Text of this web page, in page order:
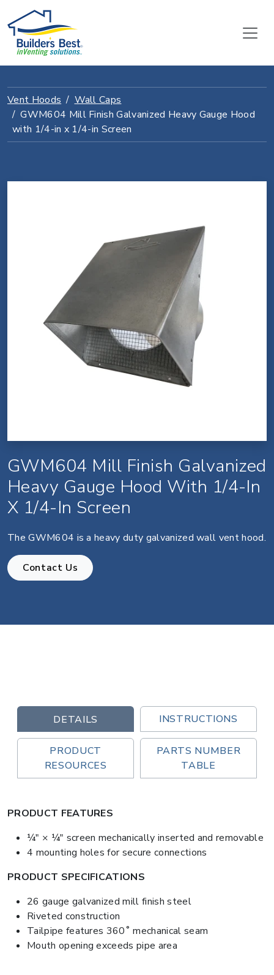
Vent Hoods
Wall Caps
GWM604 Mill Finish Galvanized Heavy Gauge Hood
with 1/4-in x 1/4-in Screen
GWM604 Mill Finish Galvanized
Heavy Gauge Hood With 1/4-In
X 1/4-In Screen
The GWM604 is a heavy duty galvanized wall vent hood.
Contact Us
DETAILS INSTRUCTIONS
PRODUCT
RESOURCES
PARTS NUMBER
TABLE
PRODUCT FEATURES
¼" × ¼" screen mechanically inserted and removable
4 mounting holes for secure connections
PRODUCT SPECIFICATIONS
26 gauge galvanized mill finish steel
Riveted construction
Tailpipe features 360˚ mechanical seam
Mouth opening exceeds pipe area